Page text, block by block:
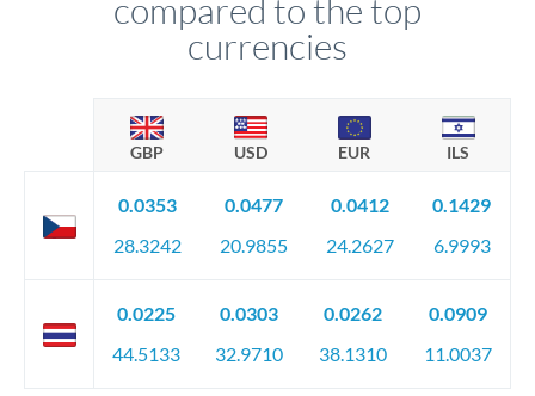
compared to the top
currencies
GBP USD EUR ILS
0.0353
28.3242
0.0477
20.9855
0.0412
24.2627
0.1429
6.9993
0.0225
44.5133
0.0303
32.9710
0.0262
38.1310
0.0909
11.0037